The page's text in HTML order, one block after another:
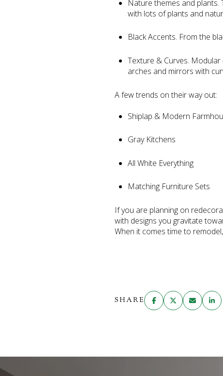
Nature themes and plants.
with lots of plants and
Black Accents. From the
Texture & Curves.
arches and mirrors with
A few trends on their way out:
Shiplap & Modern
Gray Kitchens
All White Everything
Matching Furniture Sets
If you are planning on
with designs you gravitate
When it comes time to
SHARE